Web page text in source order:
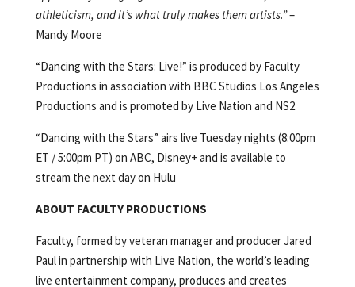
athleticism, and it’s what truly makes them artists.”–
Mandy Moore
“Dancing with the Stars: Live!” is produced by Faculty
Productions in association with BBC Studios Los Angeles
Productions and is promoted by Live Nation and NS2.
“Dancing with the Stars” airs live Tuesday nights (8:00pm
ET / 5:00pm PT) on ABC, Disney+ and is available to
stream the next day on Hulu
ABOUT FACULTY PRODUCTIONS
Faculty, formed by veteran manager and producer Jared
Paul in partnership with Live Nation, the world’s leading
live entertainment company, produces and creates